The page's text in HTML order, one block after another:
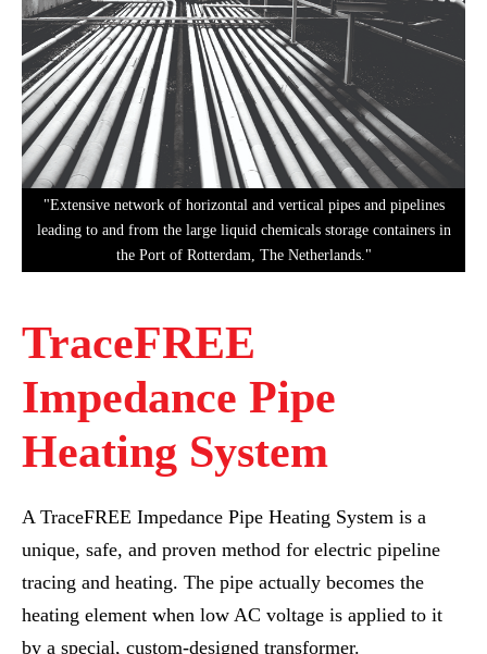
"Extensive network of horizontal and vertical pipes and pipelines
leading to and from the large liquid chemicals storage containers in
the Port of Rotterdam, The Netherlands."
TraceFREE
Impedance Pipe
Heating System
A TraceFREE Impedance Pipe Heating System is a
unique, safe, and proven method for electric pipeline
tracing and heating. The pipe actually becomes the
heating element when low AC voltage is applied to it
by a special, custom-designed transformer.